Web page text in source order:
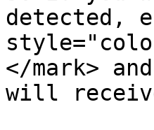
detected,
</mark>
will